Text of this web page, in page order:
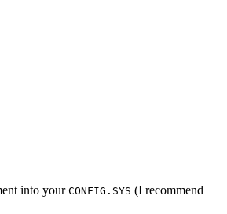
into your CONFIG.SYS (I recommend